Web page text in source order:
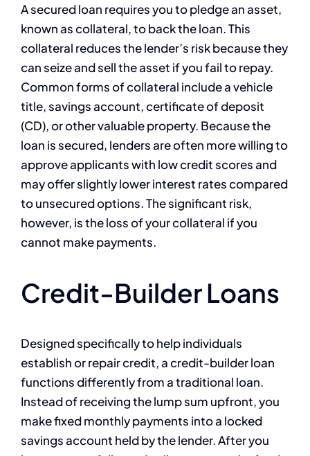
A secured loan requires you to pledge an asset,
known as collateral, to back the loan. This
collateral reduces the lender’s risk because they
can seize and sell the asset if you fail to repay.
Common forms of collateral include a vehicle
title, savings account, certificate of deposit
(CD), or other valuable property. Because the
loan is secured, lenders are often more willing to
approve applicants with low credit scores and
may offer slightly lower interest rates compared
to unsecured options. The significant risk,
however, is the loss of your collateral if you
cannot make payments.
Credit-Builder Loans
Designed specifically to help individuals
establish or repair credit, a credit-builder loan
functions differently from a traditional loan.
Instead of receiving the lump sum upfront, you
make fixed monthly payments into a locked
savings account held by the lender. After you